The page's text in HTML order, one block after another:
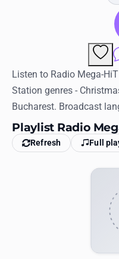
Log in
English
RadioSpinner
United States
Listen to Radio Mega-
Station genres -
Bucharest. Broadcast
Playlist Radio
Refresh Full